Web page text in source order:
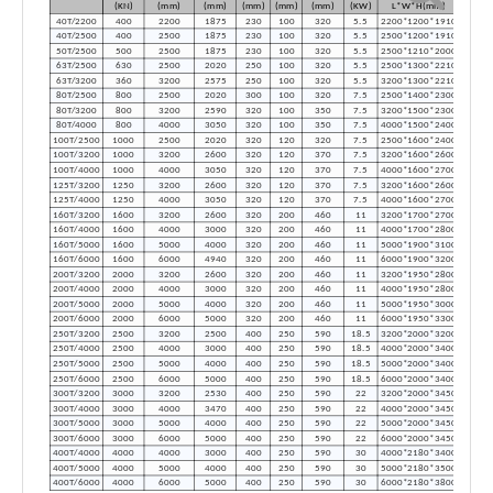
(KN) (mm) (mm) (mm) (mm) (mm) (KW)
L*W*H(mm)
40T/2200
400 2200 1875 230 100 320 5.5
2200*1200*1910
40T/2500
400 2500 1875 230 100 320 5.5
2500*1200*1910
50T/2500
500 2500 1875 230 100 320 5.5
2500*1210*2000
63T/2500
630 2500 2020 250 100 320 5.5
2500*1300*2210
63T/3200
360 3200 2575 250 100 320 5.5
3200*1300*2210
80T/2500
800 2500 2020 300 100 320 7.5
2500*1400*2300
80T/3200
800 3200 2590 320 100 350 7.5
3200*1500*2300
80T/4000
800 4000 3050 320 100 350 7.5
4000*1500*2400
100T/2500
1000 2500 2020 320 120 320 7.5
2500*1600*2400
100T/3200
1000 3200 2600 320 120 370 7.5
3200*1600*2600
100T/4000
1000 4000 3050 320 120 370 7.5
4000*1600*2700
125T/3200
1250 3200 2600 320 120 370 7.5
3200*1600*2600
125T/4000
1250 4000 3050 320 120 370 7.5
4000*1600*2700
160T/3200
1600 3200 2600 320 200 460 11
3200*1700*2700
160T/4000
1600 4000 3000 320 200 460 11
4000*1700*2800
160T/5000
1600 5000 4000 320 200 460 11
5000*1900*3100
160T/6000
1600 6000 4940 320 200 460 11
6000*1900*3200
200T/3200
2000 3200 2600 320 200 460 11
3200*1950*2800
200T/4000
2000 4000 3000 320 200 460 11
4000*1950*2800
200T/5000
2000 5000 4000 320 200 460 11
5000*1950*3000
200T/6000
2000 6000 5000 320 200 460 11
6000*1950*3300
250T/3200
2500 3200 2500 400 250 590 18.5
3200*2000*3200
250T/4000
2500 4000 3000 400 250 590 18.5
4000*2000*3400
250T/5000
2500 5000 4000 400 250 590 18.5
5000*2000*3400
250T/6000
2500 6000 5000 400 250 590 18.5
6000*2000*3400
300T/3200
3000 3200 2530 400 250 590 22
3200*2000*3450
300T/4000
3000 4000 3470 400 250 590 22
4000*2000*3450
300T/5000
3000 5000 4000 400 250 590 22
5000*2000*3450
300T/6000
3000 6000 5000 400 250 590 22
6000*2000*3450
400T/4000
4000 4000 3000 400 250 590 30
4000*2180*3400
400T/5000
4000 5000 4000 400 250 590 30
5000*2180*3500
400T/6000
4000 6000 5000 400 250 590 30 6000*2180*3800